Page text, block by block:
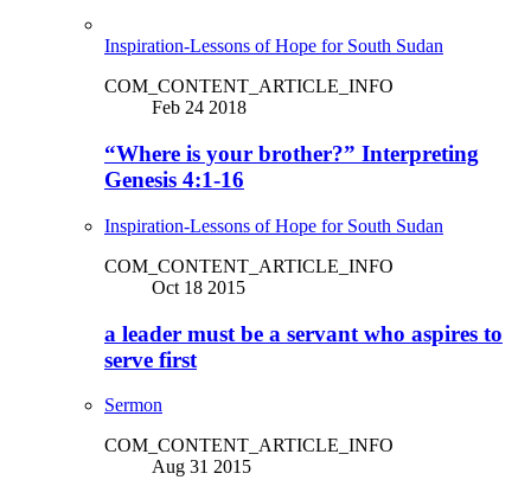
Inspiration-Lessons of Hope for South Sudan
COM_CONTENT_ARTICLE_INFO
Feb 24 2018
“Where is your brother?” Interpreting
Genesis 4:1-16
Inspiration-Lessons of Hope for South Sudan
COM_CONTENT_ARTICLE_INFO
Oct 18 2015
a leader must be a servant who aspires to
serve first
Sermon
COM_CONTENT_ARTICLE_INFO
Aug 31 2015